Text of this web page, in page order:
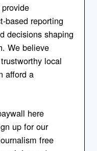
based reporting
decisions shaping
We believe
local
afford a
here
up for our
free